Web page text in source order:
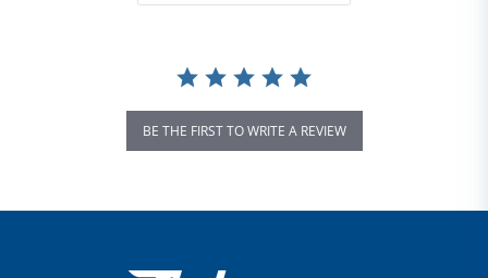
BE THE FIRST TO WRITE A REVIEW